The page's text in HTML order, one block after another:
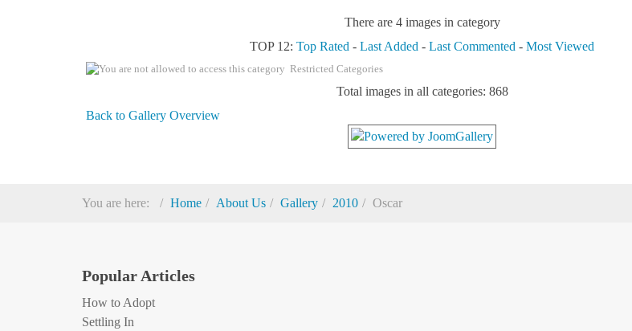
There are 4 images in category
TOP 12:Top Rated -Last Added -Last Commented -Most Viewed
Restricted Categories
Total images in all categories: 868
Back to Gallery Overview
You are here: Home About Us Gallery 2010 Oscar
Popular Articles
How to Adopt
Settling In